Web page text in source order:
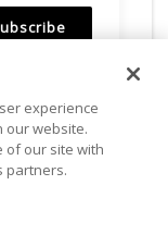
experience
our website.
of our site with
partners.